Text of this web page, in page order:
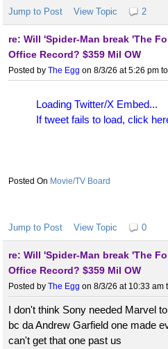
Jump to Post View Topic 2
re: Will 'Spider-Man break 'The
Office Record? $359 Mil OW
Posted by The Egg on 8/3/26 at 5:26 pm to
Loading Twitter/X Embed...
If tweet fails to load, click
Movie/TV Board
Jump to Post View Topic 0
re: Will 'Spider-Man break 'The
Office Record? $359 Mil OW
Posted by The Egg on 8/3/26 at 10:33 am
I don't think Sony needed Marvel
bc da Andrew Garfield one made
can't get that one past us